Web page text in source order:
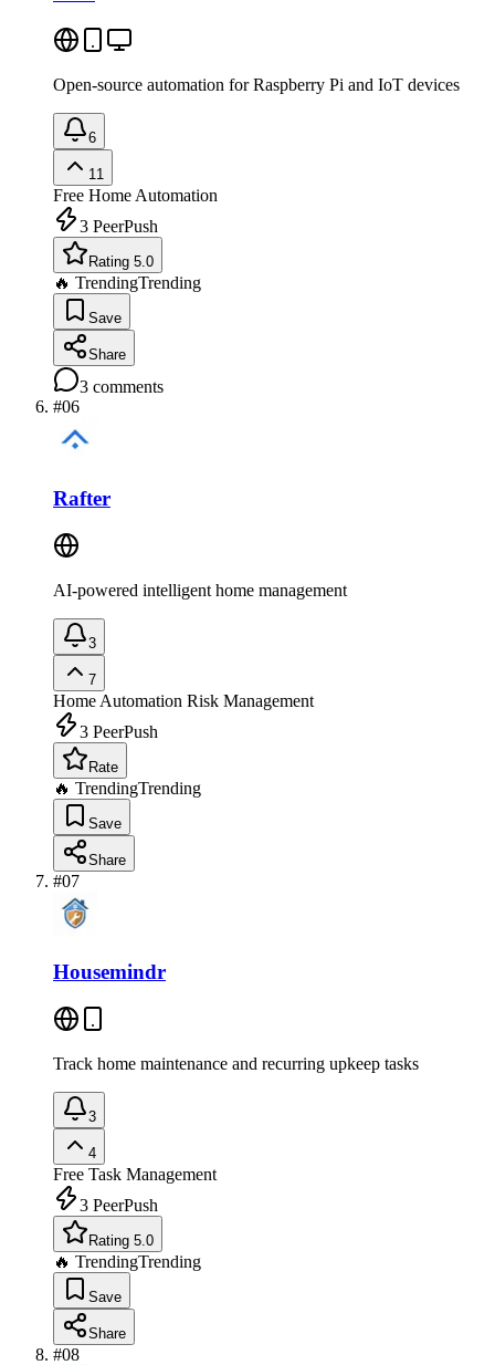
Open-source automation for Raspberry Pi and IoT devices
6
11
Free Home Automation
3 PeerPush
Rating 5.0
🔥 TrendingTrending
Save
Share
3 comments
#06
Rafter
AI-powered intelligent home management
3
7
Home Automation Risk Management
3 PeerPush
Rate
🔥 TrendingTrending
Save
Share
#07
Housemindr
Track home maintenance and recurring upkeep tasks
3
4
Free Task Management
3 PeerPush
Rating 5.0
🔥 TrendingTrending
Save
Share
#08